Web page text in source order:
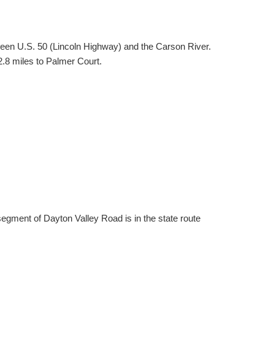
U.S. 50 (Lincoln Highway) and the Carson River.
miles to Palmer Court.
of Dayton Valley Road is in the state route